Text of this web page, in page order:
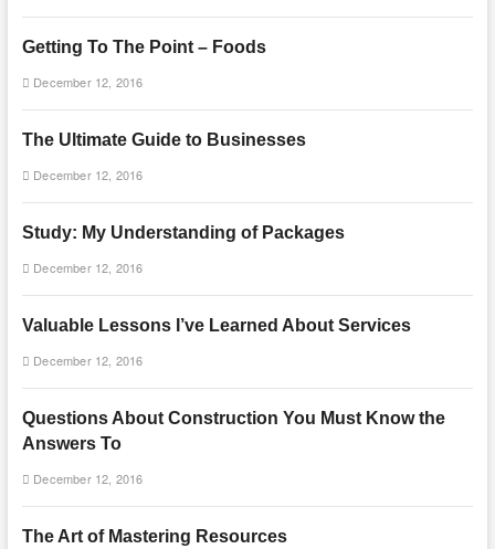
Getting To The Point – Foods
December 12, 2016
The Ultimate Guide to Businesses
December 12, 2016
Study: My Understanding of Packages
December 12, 2016
Valuable Lessons I’ve Learned About Services
December 12, 2016
Questions About Construction You Must Know the
Answers To
December 12, 2016
The Art of Mastering Resources